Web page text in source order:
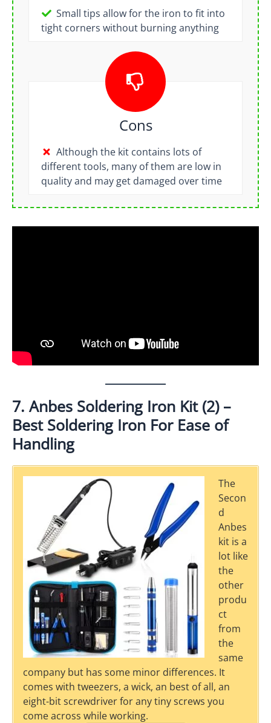
Small tips allow for the iron to fit into
tight corners without burning anything
Cons
Although the kit contains lots of
different tools, many of them are low in
quality and may get damaged over time
7. Anbes Soldering Iron Kit (2) –
Best Soldering Iron For Ease of
Handling
The
Secon
d
Anbes
kit is a
lot like
the
other
produ
ct
from
the
same
company but has some minor differences. It
comes with tweezers, a wick, an best of all, an
eight-bit screwdriver for any tiny screws you
come across while working.